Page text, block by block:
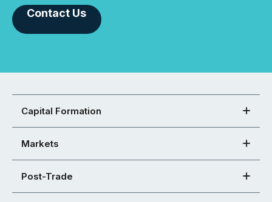
Contact Us
Capital Formation
Markets
Post-Trade